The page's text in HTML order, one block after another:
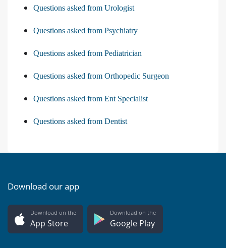
Questions asked from Urologist
Questions asked from Psychiatry
Questions asked from Pediatrician
Questions asked from Orthopedic Surgeon
Questions asked from Ent Specialist
Questions asked from Dentist
Download our app
Download on the
App Store
Download on the
Google Play